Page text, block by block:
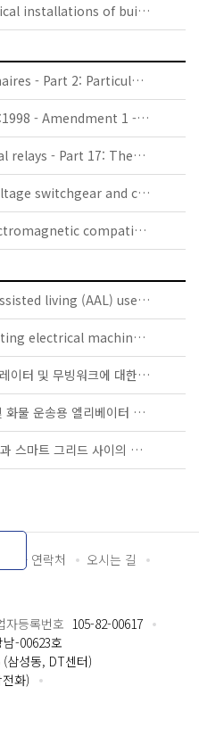
IEC 60364-4-47:1981 - Electrical installations of buildings. Part 4: Protection for safety. Chapter 47: Application of protective measures for safety. Section 470: General. Section 471: Measures of protection against electric shock
IEC 60598-2-25:1994 - Luminaires - Part 2: Particular requirements - Section 25: Luminaires for use in clinical areas of hospitals and health care buildings
IEC 60364-4-443:1995/AMD1:1998 - Amendment 1 - Electrical installations of buildings - Part 4: Protection for safety - Chapter 44: Protection against overvoltages - Section 443: Protection against overvoltages of atmospheric origin or due to switching
IEC 60255-17:1982 - Electrical relays - Part 17: Thermal electrical relays for motor protection
IEC 60947-5-9:2006 - Low-voltage switchgear and controlgear - Part 5-9: Control circuit devices and switching elements - Flow rate switches
IEC TR 61000-3-7:2008 - Electromagnetic compatibility (EMC) - Part 3-7: Limits - Assessment of emission limits for the connection of fluctuating installations to MV, HV and EHV power systems
IEC TS 63134:2020 - Active assisted living (AAL) use cases
IEC 60034-5:2020 RLV - Rotating electrical machines - Part 5: Degrees of protection provided by the integral design of rotating electrical machines (IP code) - Classification
KS B ISO/TS 25740-1 - 에스컬레이터 및 무빙워크에 대한 안전요건 — 제1부: 세계공통 필수 안전요건(GESRs)
KS B ISO/TS 8100-21 - 승객 및 화물 운송용 엘리베이터 —제21부: 세계공통 필수안전요건(GESRs)을 충족하는 세계공통 안전 파라미터(GSPs)
KS C IEC TS 62872 - 산업 시설과 스마트 그리드 사이의 산업 공정 측정, 제어 및 자동화 시스템 인터페이스
담당자 연락처
오시는 길
자등록번호 105-82-00617
-00623호
삼성동, DT센터)
화)